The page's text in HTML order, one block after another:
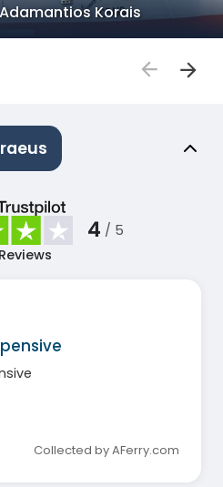
Adamantios Korais
4 / 5
Reviews
Collected by AFerry.com